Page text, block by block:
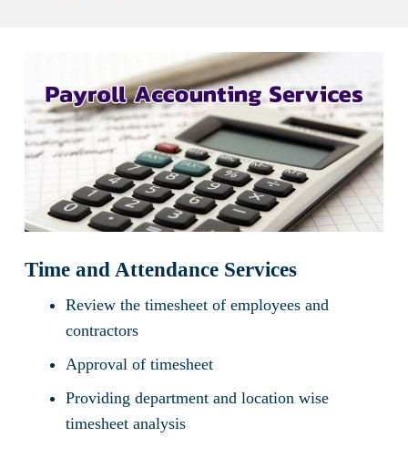
Time and Attendance Services
Review the timesheet of employees and
contractors
Approval of timesheet
Providing department and location wise
timesheet analysis